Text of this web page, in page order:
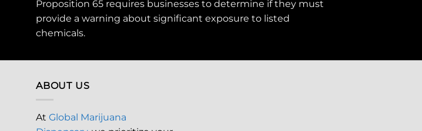
Proposition 65 requires businesses to determine if they must
provide a warning about significant exposure to listed
chemicals.
ABOUT US
At Global Marijuana